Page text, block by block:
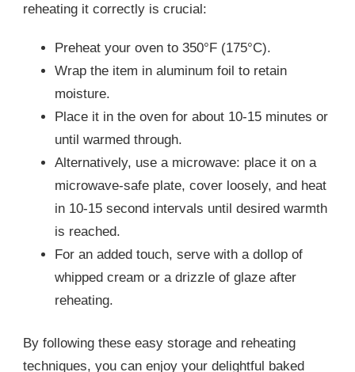
reheating it correctly is crucial:
Preheat your oven to 350°F (175°C).
Wrap the item in aluminum foil to retain
moisture.
Place it in the oven for about 10-15 minutes or
until warmed through.
Alternatively, use a microwave: place it on a
microwave-safe plate, cover loosely, and heat
in 10-15 second intervals until desired warmth
is reached.
For an added touch, serve with a dollop of
whipped cream or a drizzle of glaze after
reheating.
By following these easy storage and reheating
techniques, you can enjoy your delightful baked